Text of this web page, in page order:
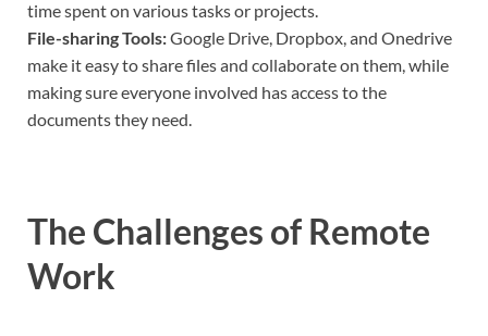
time spent on various tasks or projects.
File-sharing Tools:Google Drive, Dropbox, and Onedrive
make it easy to share files and collaborate on them, while
making sure everyone involved has access to the
documents they need.
The Challenges of Remote
Work